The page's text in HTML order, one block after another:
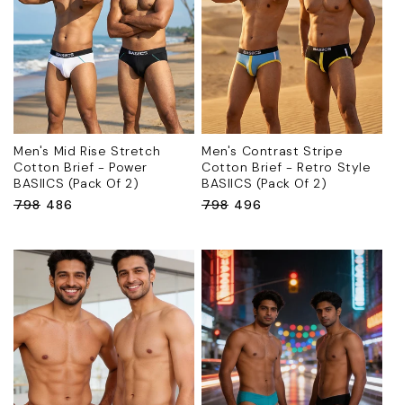
Men's Mid Rise Stretch
Cotton Brief - Power
BASIICS (Pack Of 2)
Regular
₹798 Sale
₹486
Men's Contrast Stripe
Cotton Brief - Retro Style
BASIICS (Pack Of 2)
Regular
₹798 Sale
₹496